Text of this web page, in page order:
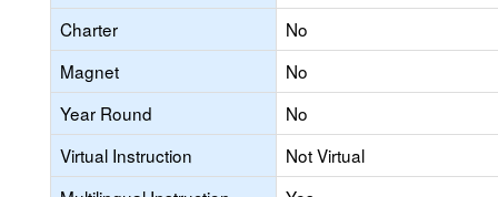
Charter
No
Magnet
No
Year Round
No
Virtual Instruction
Not Virtual